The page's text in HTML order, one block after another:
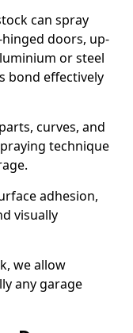
can spray
doors, up-
or steel
bond effectively
curves, and
technique
adhesion,
visually
we allow
any garage